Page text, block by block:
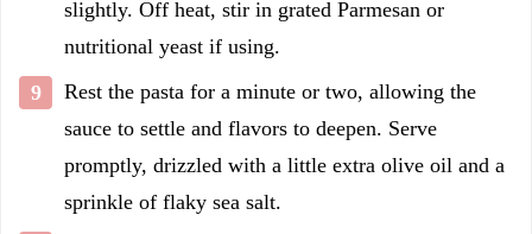
slightly. Off heat, stir in grated Parmesan or
nutritional yeast if using.
Rest the pasta for a minute or two, allowing the
sauce to settle and flavors to deepen. Serve
promptly, drizzled with a little extra olive oil and a
sprinkle of flaky sea salt.